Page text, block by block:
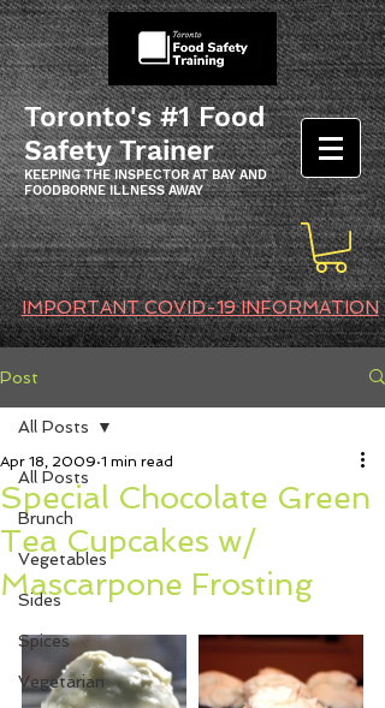
Toronto's #1 Food
Safety Trainer
KEEPING THE INSPECTOR AT BAY AND
FOODBORNE ILLNESS AWAY
IMPORTANT COVID-19 INFORMATION
Post
All Posts
Brunch
Vegetables
Sides
Spices
Vegetarian
All Posts
Special Chocolate Green
Tea Cupcakes w/
Mascarpone Frosting
Apr 18, 2009 1 min read